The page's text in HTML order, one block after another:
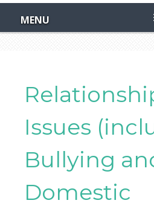
Skip
main
MENU
Issues
Bullying
Domestic